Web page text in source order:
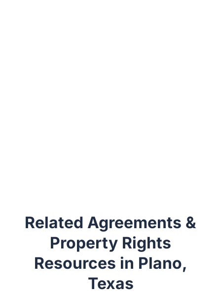
Related Agreements &
Property Rights
Resources in Plano,
Texas